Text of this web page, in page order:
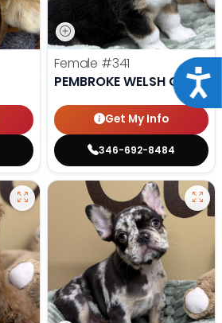
Female #341
PEMBROKE WELSH CORGI
Get My Info
346-692-8484